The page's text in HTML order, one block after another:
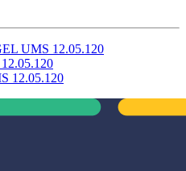
UMS 12.05.120
12.05.120